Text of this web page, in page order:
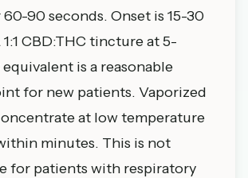
90 seconds. Onset is 15-30
CBD:THC tincture at 5-
is a reasonable
for new patients. Vaporized
at low temperature
minutes. This is not
for patients with respiratory